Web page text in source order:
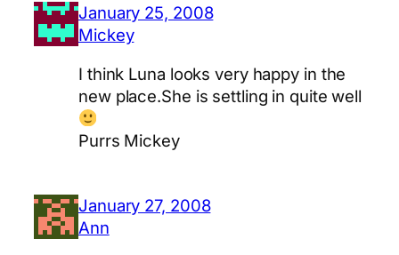
January 25, 2008
Mickey
I think Luna looks very happy in the
new place.She is settling in quite well
Purrs Mickey
January 27, 2008
Ann